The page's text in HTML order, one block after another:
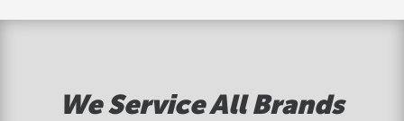
We Service All Brands